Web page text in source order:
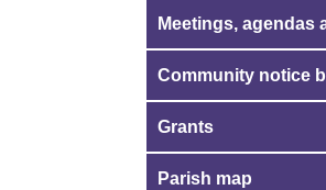
Meetings, agendas
Community notice
Grants
Parish map